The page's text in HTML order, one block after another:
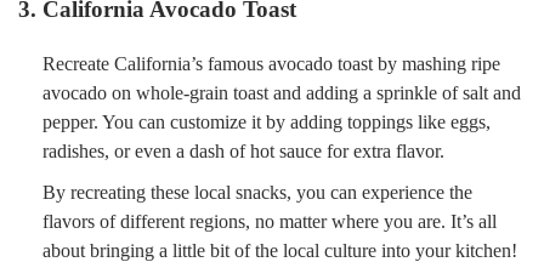
3. California Avocado Toast
Recreate California’s famous avocado toast by mashing ripe
avocado on whole-grain toast and adding a sprinkle of salt and
pepper. You can customize it by adding toppings like eggs,
radishes, or even a dash of hot sauce for extra flavor.
By recreating these local snacks, you can experience the
flavors of different regions, no matter where you are. It’s all
about bringing a little bit of the local culture into your kitchen!